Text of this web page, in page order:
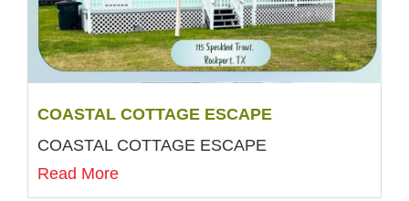
COASTAL COTTAGE ESCAPE
COASTAL COTTAGE ESCAPE
Read More